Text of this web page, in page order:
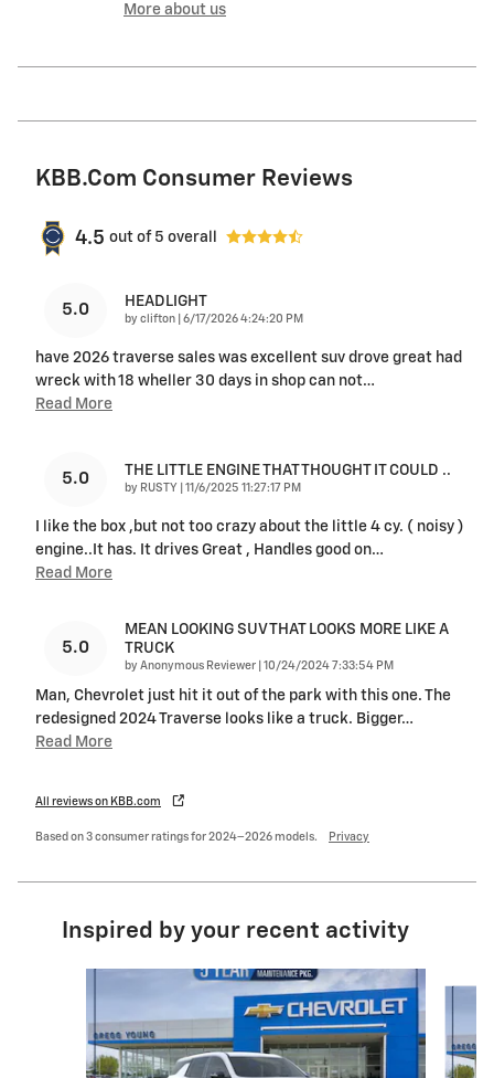
More about us
KBB.com Consumer Reviews
4.5 out of 5 overall
5.0 HEADLIGHT
by clifton on
6/17/2026 4:24:20 PM
have 2026 traverse sales was excellent suv drove great had
wreck with 18 wheller 30 days in shop can not…
Read More
5.0 THE LITTLE ENGINE THAT THOUGHT IT COULD ..
by RUSTY on
11/6/2025 11:27:17 PM
I like the box ,but not too crazy about the little 4 cy. ( noisy )
engine..It has. It drives Great , Handles good on…
Read More
5.0
MEAN LOOKING SUV THAT LOOKS MORE LIKE A
TRUCK
by Anonymous Reviewer on
10/24/2024 7:33:54 PM
Man, Chevrolet just hit it out of the park with this one. The
redesigned 2024 Traverse looks like a truck. Bigger…
Read More
All reviews on KBB.com
Based on 3 consumer ratings for 2024–2026 models. Privacy
Inspired by your recent activity